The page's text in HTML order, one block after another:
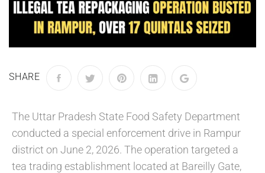
SHARE
The Uttar Pradesh State Food Safety Department
conducted a special enforcement drive in Rampur
district on June 2, 2026. The operation targeted a
tea trading establishment located at Bareilly Gate,